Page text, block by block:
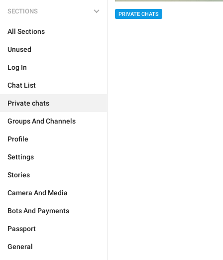
SECTIONS
All Sections
Unused
Log In
Chat List
Private chats
Groups And Channels
Profile
Settings
Stories
Camera And Media
Bots And Payments
Passport
General
PRIVATE CHATS